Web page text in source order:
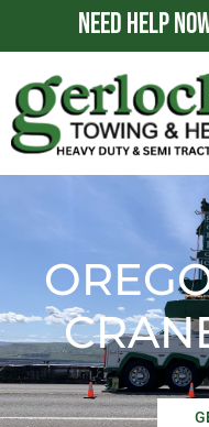
NEED HELP